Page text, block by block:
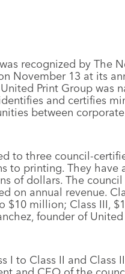
recognized by The
November 13 at its
Print Group was
and certifies
between
to three council-
to printing. They have
of dollars. The council
on annual revenue.
$10 million; Class III,
founder of
I to Class II and Class